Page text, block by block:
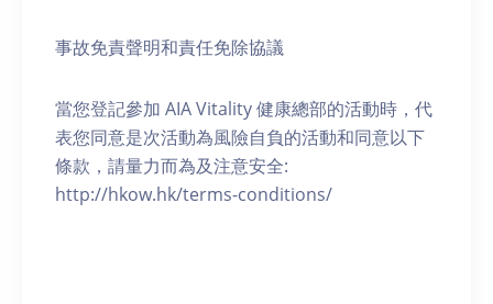
事故免責聲明和責任免除協議
當您登記參加 AIA Vitality 健康總部的活動時，代
表您同意是次活動為風險自負的活動和同意以下
條款，請量力而為及注意安全:
http://hkow.hk/terms-conditions/